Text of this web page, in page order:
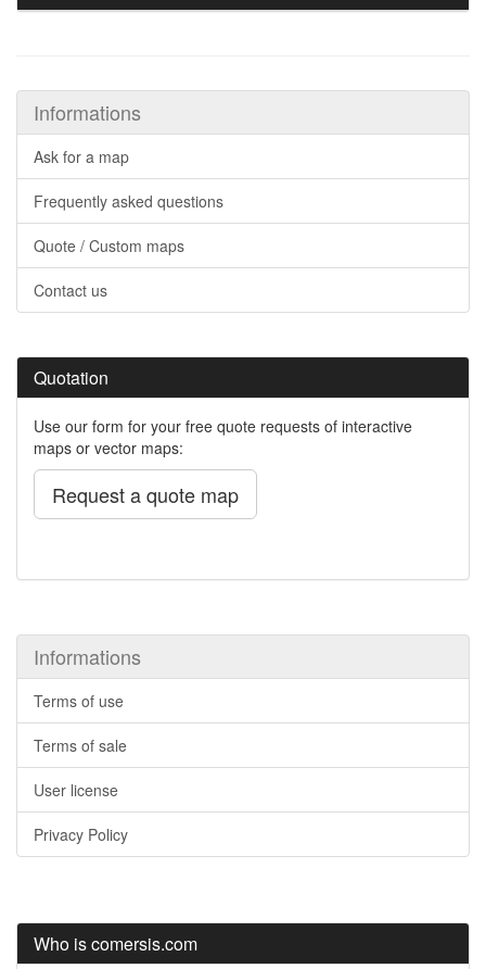
Informations
Ask for a map
Frequently asked questions
Quote / Custom maps
Contact us
Quotation
Use our form for your free quote requests of interactive
maps or vector maps:
Request a quote map
Informations
Terms of use
Terms of sale
User license
Privacy Policy
Who is comersis.com